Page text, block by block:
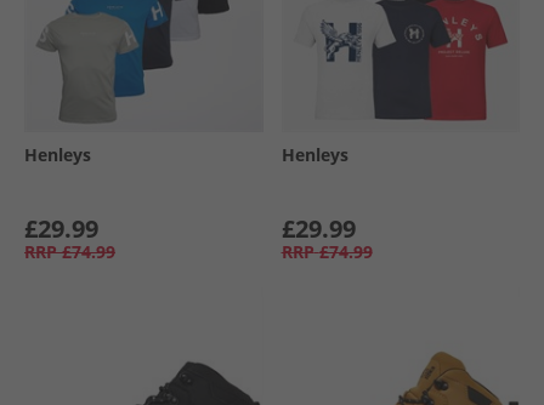
Henleys
£29.99
RRP £74.99
Henleys
£29.99
RRP £74.99